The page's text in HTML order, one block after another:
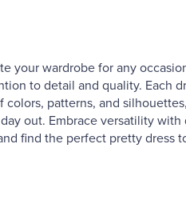
your wardrobe for any
to detail and quality. Each
patterns, and
out. Embrace versatility
find the perfect pretty dress